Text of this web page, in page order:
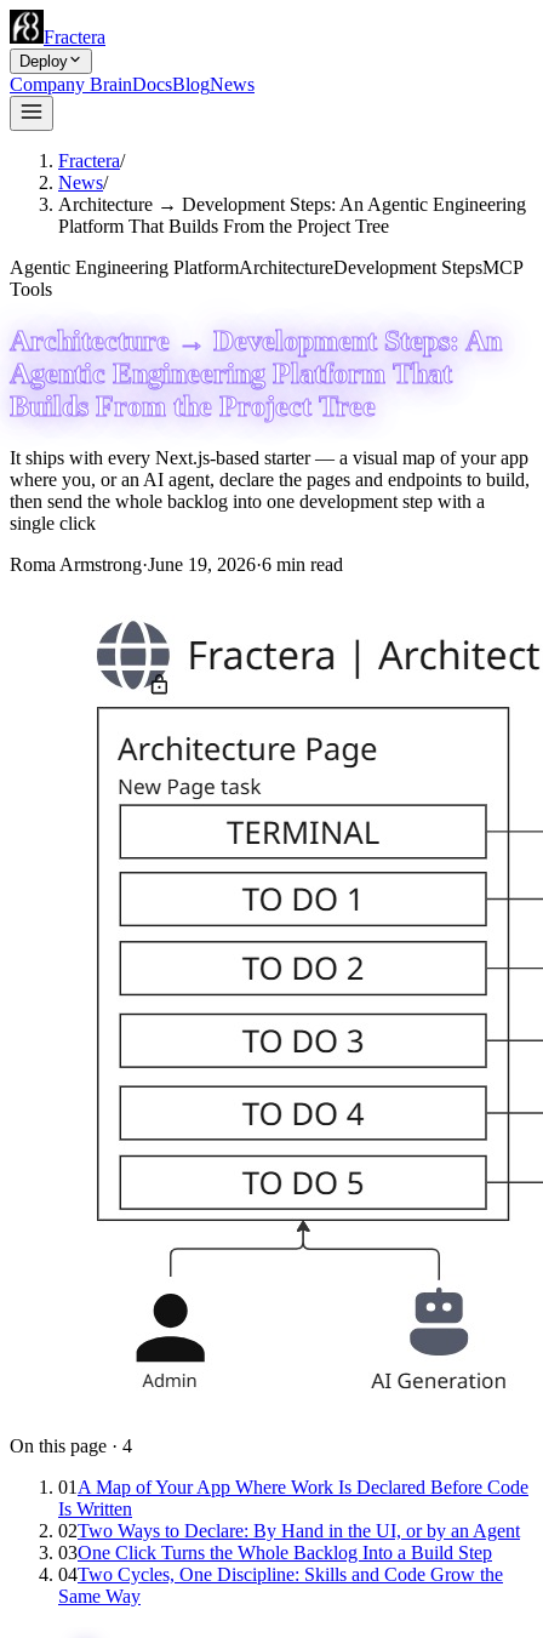
Fractera
Deploy
Company BrainDocsBlogNews
Fractera/
News/
Architecture → Development Steps: An Agentic Engineering
Platform That Builds From the Project Tree
Agentic Engineering PlatformArchitectureDevelopment StepsMCP
Tools
Architecture → Development Steps: An
Agentic Engineering Platform That
Builds From the Project Tree
It ships with every Next.js-based starter — a visual map of your app
where you, or an AI agent, declare the pages and endpoints to build,
then send the whole backlog into one development step with a
single click
Roma Armstrong·June 19, 2026·6 min read
On this page · 4
01 A Map of Your App Where Work Is Declared Before Code
Is Written
02Two Ways to Declare: By Hand in the UI, or by an Agent
03One Click Turns the Whole Backlog Into a Build Step
04Two Cycles, One Discipline: Skills and Code Grow the
Same Way